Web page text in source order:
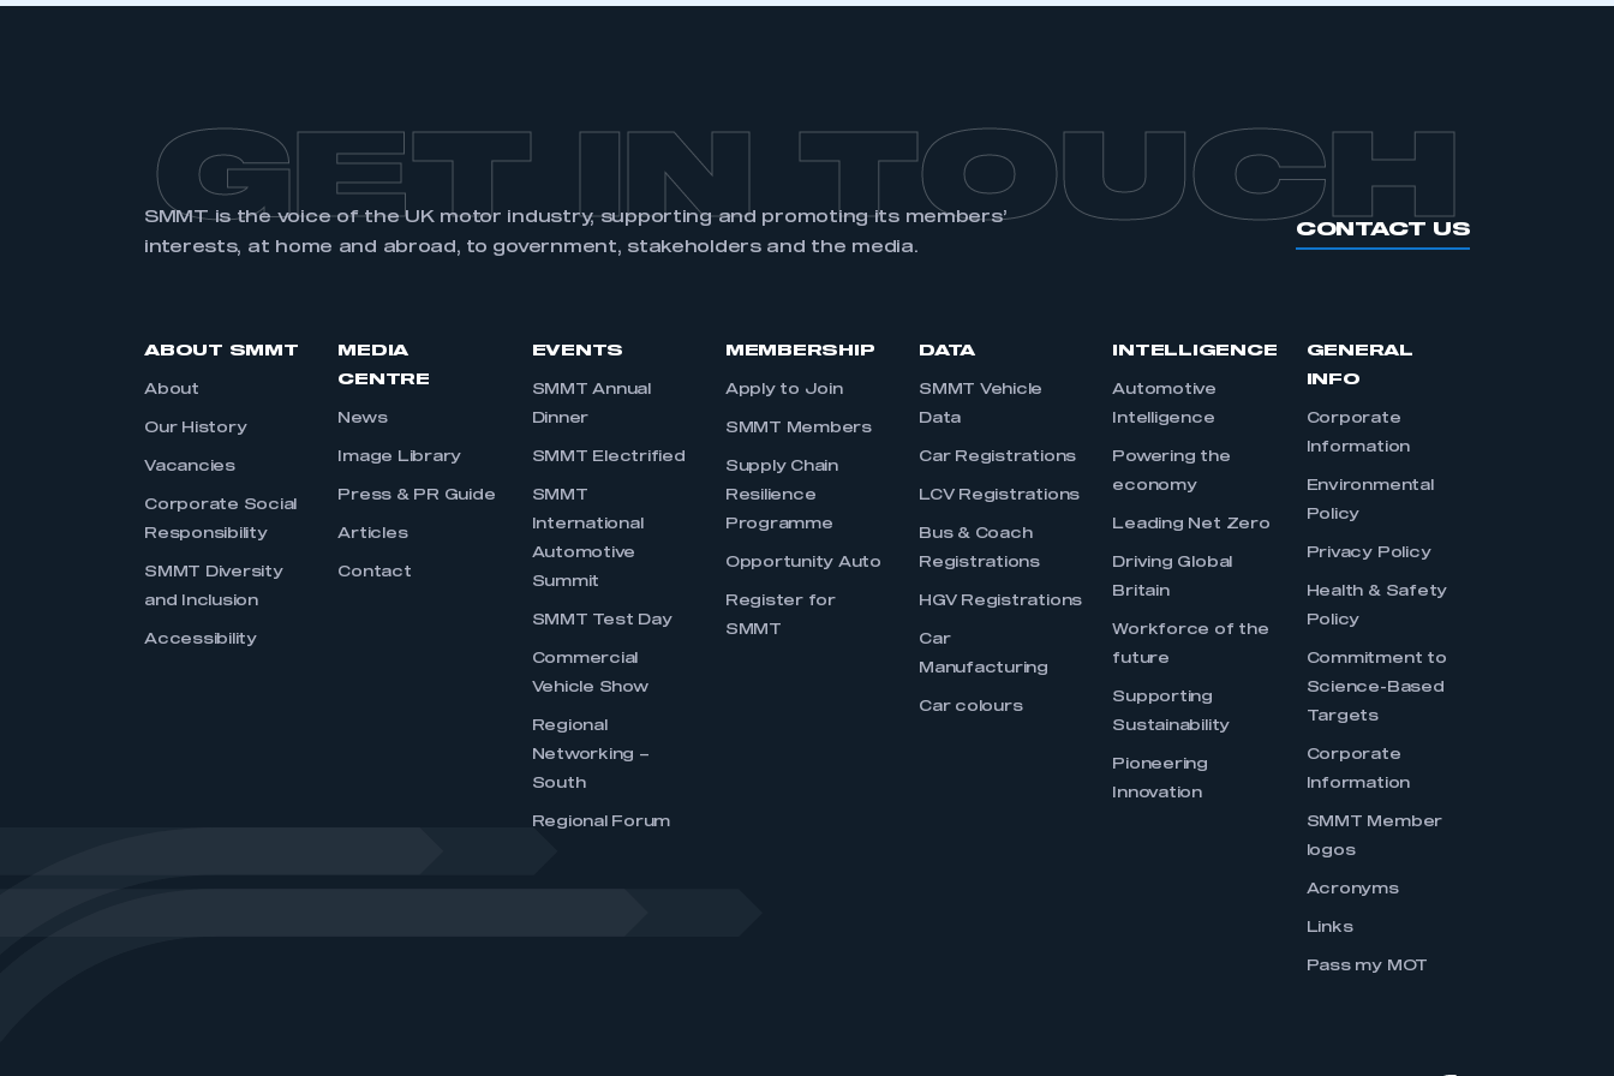
GET IN TOUCH
SMMT is the voice of the UK motor industry, supporting and promoting its members’
interests, at home and abroad, to government, stakeholders and the media.
CONTACT US
ABOUT SMMT
About
Our History
Vacancies
Corporate Social
Responsibility
SMMT Diversity
and Inclusion
Accessibility
MEDIA
CENTRE
News
Image Library
Press & PR Guide
Articles
Contact
EVENTS
SMMT Annual
Dinner
SMMT Electrified
SMMT
International
Automotive
Summit
SMMT Test Day
Commercial
Vehicle Show
Regional
Networking –
South
Regional Forum
MEMBERSHIP
Apply to Join
SMMT Members
Supply Chain
Resilience
Programme
Opportunity Auto
Register for
SMMT
DATA
SMMT Vehicle
Data
Car Registrations
LCV Registrations
Bus & Coach
Registrations
HGV Registrations
Car
Manufacturing
Car colours
INTELLIGENCE
Automotive
Intelligence
Powering the
economy
Leading Net Zero
Driving Global
Britain
Workforce of the
future
Supporting
Sustainability
Pioneering
Innovation
GENERAL
INFO
Corporate
Information
Environmental
Policy
Privacy Policy
Health & Safety
Policy
Commitment to
Science-Based
Targets
Corporate
Information
SMMT Member
logos
Acronyms
Links
Pass my MOT